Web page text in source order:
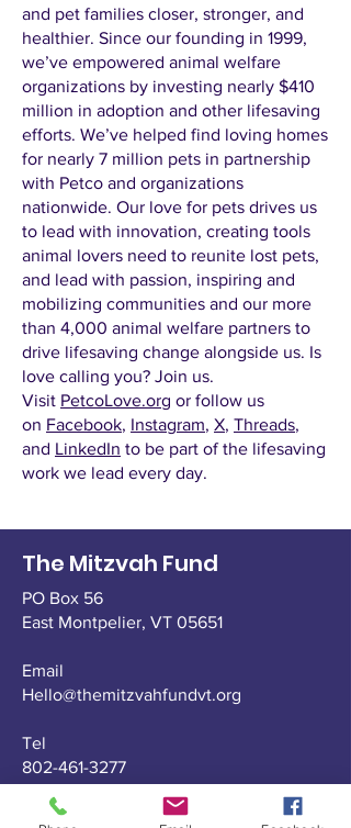
and pet families closer, stronger, and
healthier. Since our founding in 1999,
we’ve empowered animal welfare
organizations by investing nearly $410
million in adoption and other lifesaving
efforts. We’ve helped find loving homes
for nearly 7 million pets in partnership
with Petco and organizations
nationwide. Our love for pets drives us
to lead with innovation, creating tools
animal lovers need to reunite lost pets,
and lead with passion, inspiring and
mobilizing communities and our more
than 4,000 animal welfare partners to
drive lifesaving change alongside us. Is
love calling you? Join us.
Visit PetcoLove.org or follow us
on Facebook, Instagram, X, Threads,
and LinkedIn to be part of the lifesaving
work we lead every day.
The Mitzvah Fund
PO Box 56
East Montpelier, VT 05651
Email
Hello@themitzvahfundvt.org
Tel
802-461-3277
802-229-1911